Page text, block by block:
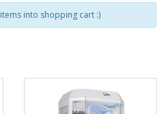
into shopping cart :)